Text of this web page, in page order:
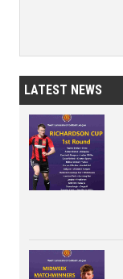
LATEST NEWS